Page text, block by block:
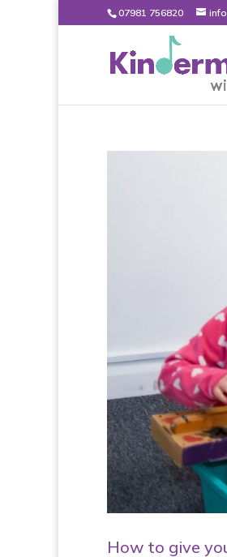
07981 756820
How to give